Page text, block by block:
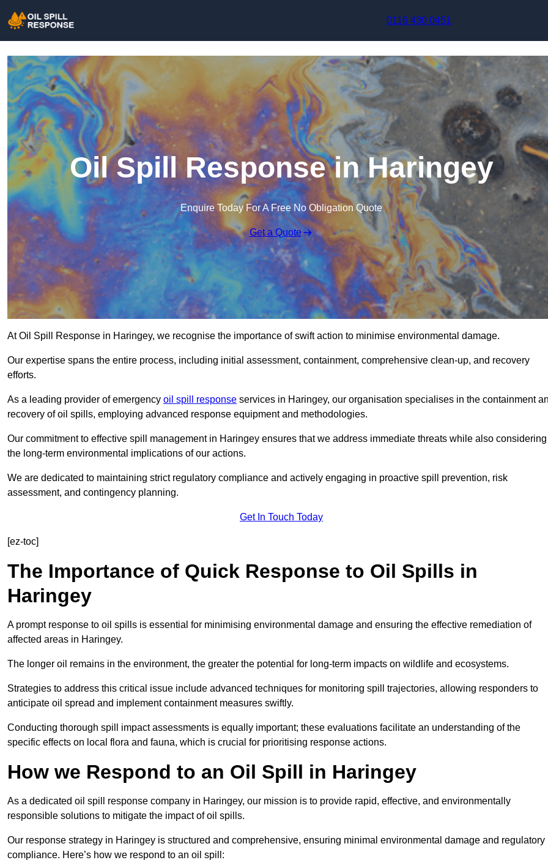
0116 430 0451
Oil Spill Response in Haringey
Enquire Today For A Free No Obligation Quote
Get a Quote
At Oil Spill Response in Haringey, we recognise the importance of swift action to minimise environmental damage.
Our expertise spans the entire process, including initial assessment, containment, comprehensive clean-up, and recovery
efforts.
As a leading provider of emergency oil spill response services in Haringey, our organisation specialises in the containment
recovery of oil spills, employing advanced response equipment and methodologies.
Our commitment to effective spill management in Haringey ensures that we address immediate threats while also considering
the long-term environmental implications of our actions.
We are dedicated to maintaining strict regulatory compliance and actively engaging in proactive spill prevention, risk
assessment, and contingency planning.
Get In Touch Today
[ez-toc]
The Importance of Quick Response to Oil Spills in
Haringey
A prompt response to oil spills is essential for minimising environmental damage and ensuring the effective remediation of
affected areas in Haringey.
The longer oil remains in the environment, the greater the potential for long-term impacts on wildlife and ecosystems.
Strategies to address this critical issue include advanced techniques for monitoring spill trajectories, allowing responders to
anticipate oil spread and implement containment measures swiftly.
Conducting thorough spill impact assessments is equally important; these evaluations facilitate an understanding of the
specific effects on local flora and fauna, which is crucial for prioritising response actions.
How we Respond to an Oil Spill in Haringey
As a dedicated oil spill response company in Haringey, our mission is to provide rapid, effective, and environmentally
responsible solutions to mitigate the impact of oil spills.
Our response strategy in Haringey is structured and comprehensive, ensuring minimal environmental damage and regulatory
compliance. Here’s how we respond to an oil spill: